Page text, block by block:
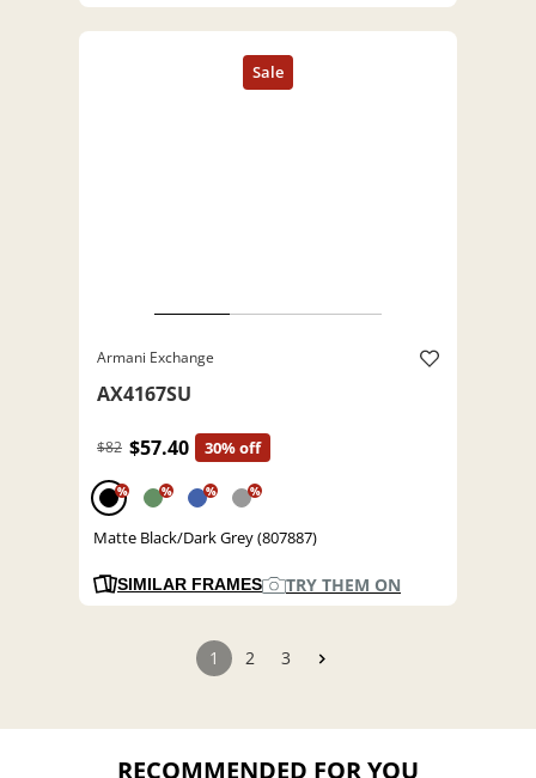
Armani Exchange
AX4167SU
$82 $57.40 30% off
% % % %
Matte Black/Dark Grey (807887)
SIMILAR FRAMES TRY THEM ON
1 2 3
RECOMMENDED FOR YOU